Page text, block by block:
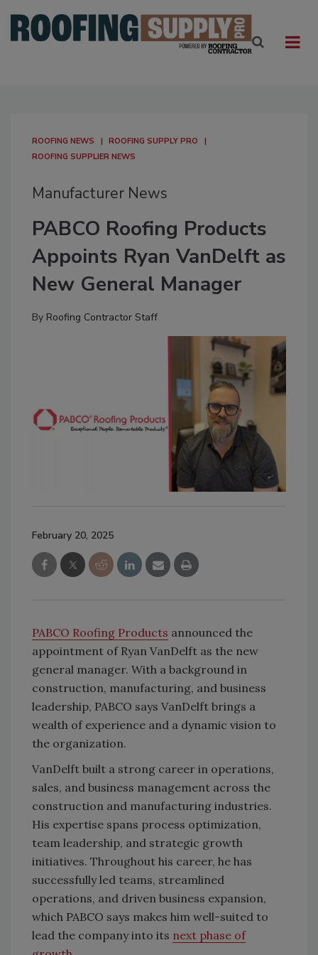
ROOFING NEWS
ROOFING SUPPLY PRO
ROOFING SUPPLIER NEWS
Manufacturer News
PABCO Roofing Products
Appoints Ryan VanDelft as
New General Manager
By Roofing Contractor Staff
February 20, 2025
PABCO Roofing Products announced the
appointment of Ryan VanDelft as the new
general manager. With a background in
construction, manufacturing, and business
leadership, PABCO says VanDelft brings a
wealth of experience and a dynamic vision to
the organization.
VanDelft built a strong career in operations,
sales, and business management across the
construction and manufacturing industries.
His expertise spans process optimization,
team leadership, and strategic growth
initiatives. Throughout his career, he has
successfully led teams, streamlined
operations, and driven business expansion,
which PABCO says makes him well-suited to
lead the company into its next phase of